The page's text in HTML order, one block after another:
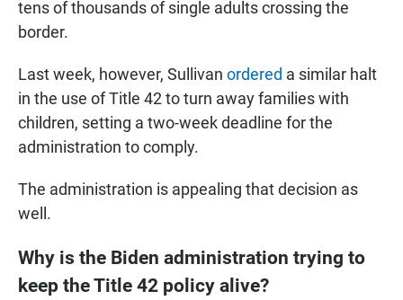
tens of thousands of single adults crossing the
border.
Last week, however, Sullivan ordered a similar halt
in the use of Title 42 to turn away families with
children, setting a two-week deadline for the
administration to comply.
The administration is appealing that decision as
well.
Why is the Biden administration trying to
keep the Title 42 policy alive?